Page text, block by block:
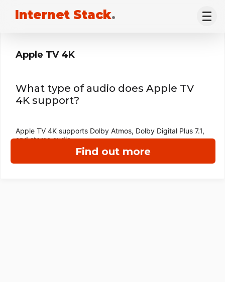
Internet Stack.
Find out more
Apple TV 4K
What type of audio does Apple TV
4K support?
Apple TV 4K supports Dolby Atmos, Dolby Digital Plus 7.1,
and stereo audio.